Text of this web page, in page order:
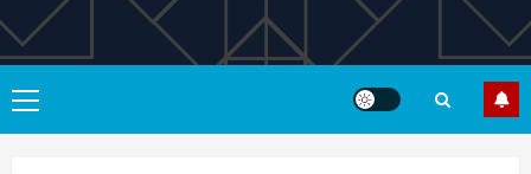
Primary
Menu